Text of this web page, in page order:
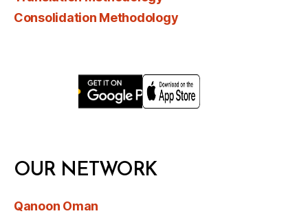
Consolidation Methodology
OUR NETWORK
Qanoon Oman